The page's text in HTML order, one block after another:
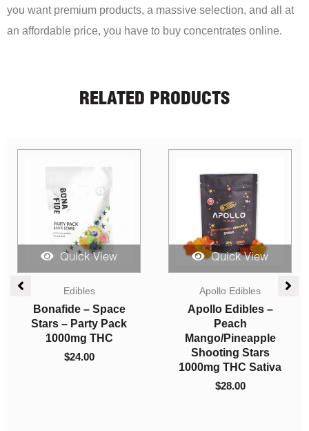
you want premium products, a massive selection, and all at
an affordable price, you have to buy concentrates online.
RELATED PRODUCTS
Quick View
Edibles
Mama Anne’s Edibles
– Rainbow Cookies
$10.50 – $ 15.40
$10.50
through
$15.40
Quick View
Sale!
Indica Dominant
AAA
Northern Lights (AAA)
$90.00 – $550.00
Price
range:
$550.00